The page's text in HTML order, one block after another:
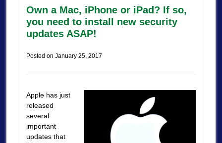
Own a Mac, iPhone or iPad? If so,
you need to install new security
updates ASAP!
Posted on January 25, 2017
Apple has just
released
several
important
updates that